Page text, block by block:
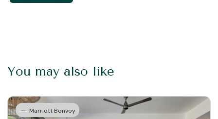
You may also like
Marriott Bonvoy